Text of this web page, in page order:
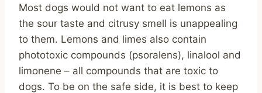
Most dogs would not want to eat lemons as
the sour taste and citrusy smell is unappealing
to them. Lemons and limes also contain
phototoxic compounds (psoralens), linalool and
limonene – all compounds that are toxic to
dogs. To be on the safe side, it is best to keep